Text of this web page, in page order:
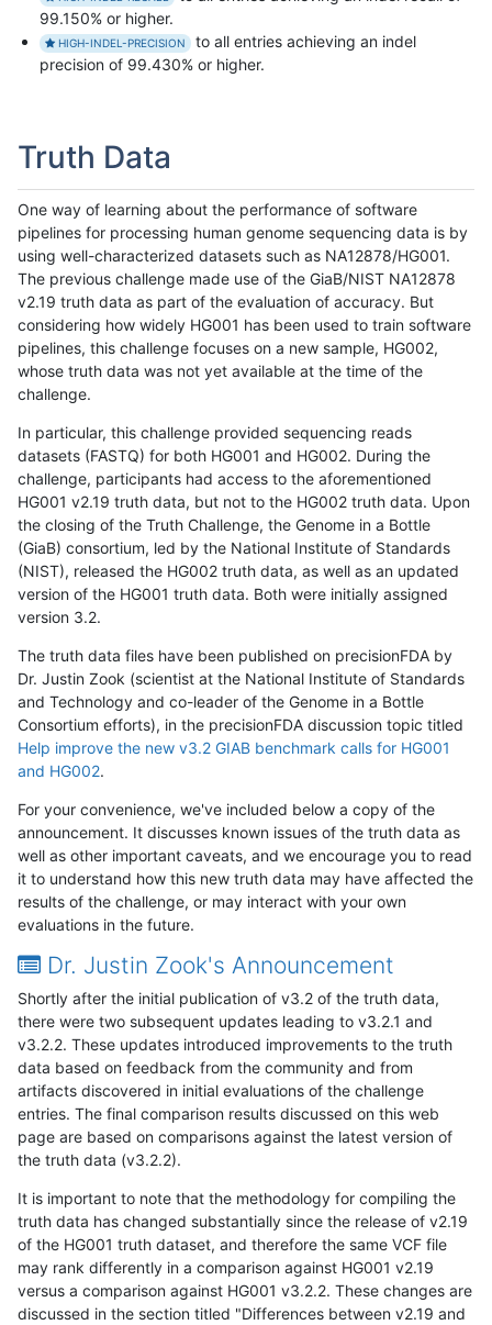
99.150% or higher.
HIGH-INDEL-PRECISION
to all entries achieving an indel
precision of 99.430% or higher.
Truth Data
One way of learning about the performance of software
pipelines for processing human genome sequencing data is by
using well-characterized datasets such as NA12878/HG001.
The previous challenge made use of the GiaB/NIST NA12878
v2.19 truth data as part of the evaluation of accuracy. But
considering how widely HG001 has been used to train software
pipelines, this challenge focuses on a new sample, HG002,
whose truth data was not yet available at the time of the
challenge.
In particular, this challenge provided sequencing reads
datasets (FASTQ) for both HG001 and HG002. During the
challenge, participants had access to the aforementioned
HG001 v2.19 truth data, but not to the HG002 truth data. Upon
the closing of the Truth Challenge, the Genome in a Bottle
(GiaB) consortium, led by the National Institute of Standards
(NIST), released the HG002 truth data, as well as an updated
version of the HG001 truth data. Both were initially assigned
version 3.2.
The truth data files have been published on precisionFDA by
Dr. Justin Zook (scientist at the National Institute of Standards
and Technology and co-leader of the Genome in a Bottle
Consortium efforts), in the precisionFDA discussion topic titled
Help improve the new v3.2 GIAB benchmark calls for HG001
and HG002.
For your convenience, we've included below a copy of the
announcement. It discusses known issues of the truth data as
well as other important caveats, and we encourage you to read
it to understand how this new truth data may have affected the
results of the challenge, or may interact with your own
evaluations in the future.
Dr. Justin Zook's Announcement
Shortly after the initial publication of v3.2 of the truth data,
there were two subsequent updates leading to v3.2.1 and
v3.2.2. These updates introduced improvements to the truth
data based on feedback from the community and from
artifacts discovered in initial evaluations of the challenge
entries. The final comparison results discussed on this web
page are based on comparisons against the latest version of
the truth data (v3.2.2).
It is important to note that the methodology for compiling the
truth data has changed substantially since the release of v2.19
of the HG001 truth dataset, and therefore the same VCF file
may rank differently in a comparison against HG001 v2.19
versus a comparison against HG001 v3.2.2. These changes are
discussed in the section titled "Differences between v2.19 and